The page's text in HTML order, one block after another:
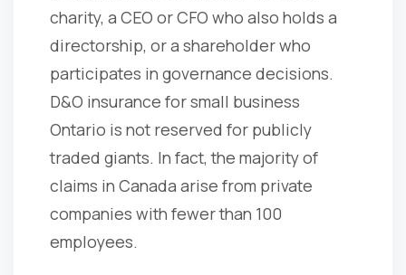
charity, a CEO or CFO who also holds a
directorship, or a shareholder who
participates in governance decisions.
D&O insurance for small business
Ontario is not reserved for publicly
traded giants. In fact, the majority of
claims in Canada arise from private
companies with fewer than 100
employees.